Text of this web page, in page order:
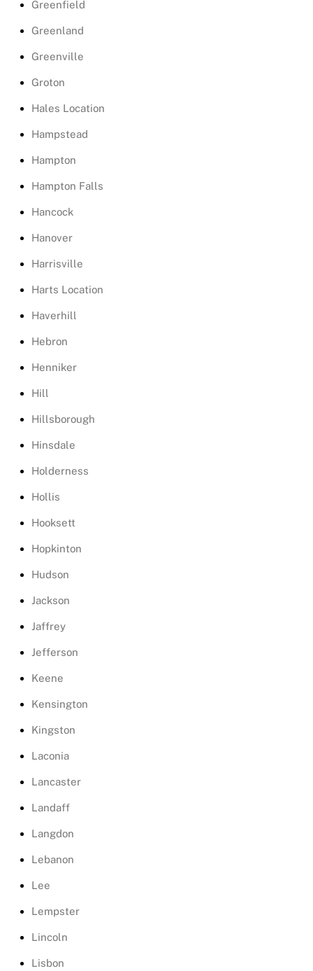
Greenfield
Greenland
Greenville
Groton
Hales Location
Hampstead
Hampton
Hampton Falls
Hancock
Hanover
Harrisville
Harts Location
Haverhill
Hebron
Henniker
Hill
Hillsborough
Hinsdale
Holderness
Hollis
Hooksett
Hopkinton
Hudson
Jackson
Jaffrey
Jefferson
Keene
Kensington
Kingston
Laconia
Lancaster
Landaff
Langdon
Lebanon
Lee
Lempster
Lincoln
Lisbon